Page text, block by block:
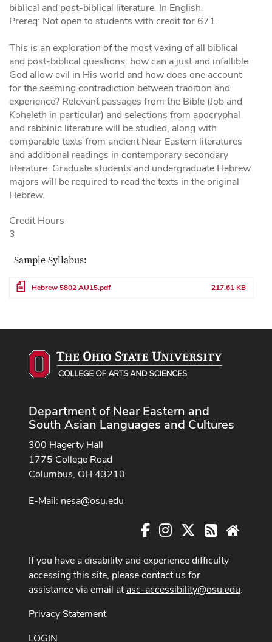
biblical and post-biblical literature. In English.
Prereq: Not open to students with credit for 671.
This is an exploration of the most vexing of all biblical
and post-biblical questions: how can a just and infallible
God allow evil in His world and how does one account
for the seeming contradiction between tradition and
experience? Relevant passages from the Bible (Job and
Koheleth in particular) and selections from apocryphal
and rabbinic literature will be studied, along with
comparable texts from ancient Near Eastern literatures
and additional readings in contemporary secondary
literature. Graduate students and undergraduate Hebrew
majors will be required to read the texts in the original
Hebrew.
Credit Hours
3
Sample Syllabus:
File Hebrew 5802 AU15.pdf 217.61 KB
Department of Near Eastern and
South Asian Languages and Cultures
300 Hagerty Hall
1775 College Road
Columbus, OH 43210
E-Mail: nesa@osu.edu
FacebookInstagram RSS
If you have a disability and experience difficulty
accessing this site, please contact us for
assistance via email atasc-accessibility@osu.edu.
Privacy Statement
LOGIN